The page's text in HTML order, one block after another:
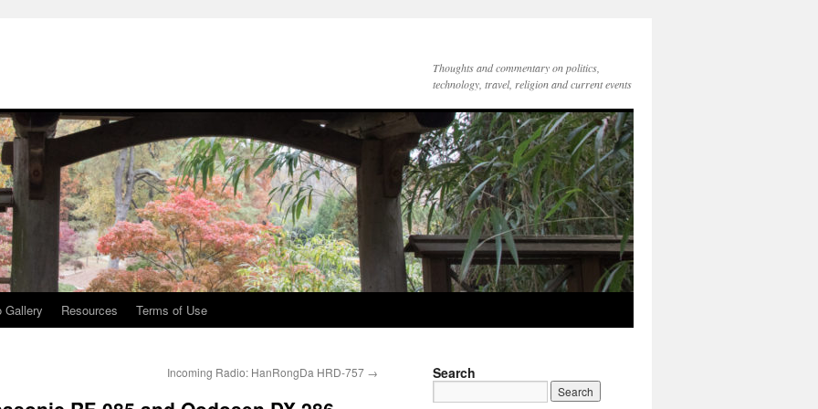
Thoughts and commentary on politics,
technology, travel, religion and current events
Gallery Resources Terms of Use
Incoming Radio: HanRongDa HRD-757 → Search